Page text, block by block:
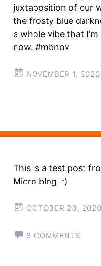
juxtaposition of our
the frosty blue
a whole vibe that
now. #mbnov
NOVEMBER 1, 2020
This is a test post
Micro.blog. :)
OCTOBER 23, 2020
3 COMMENTS